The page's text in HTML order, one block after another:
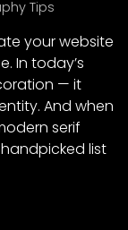
Tips
your website
In today’s
— it
And when
serif
list